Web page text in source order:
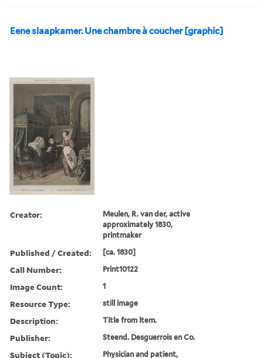
Eene slaapkamer. Une chambre à coucher [graphic]
Creator:
Meulen, R. van der, active
approximately 1830,
printmaker
Published / Created: [ca. 1830]
Call Number: Print10122
Image Count: 1
Resource Type: still image
Description: Title from item.
Publisher: Steend. Desguerrois en Co.
Subject (Topic): Physician and patient,